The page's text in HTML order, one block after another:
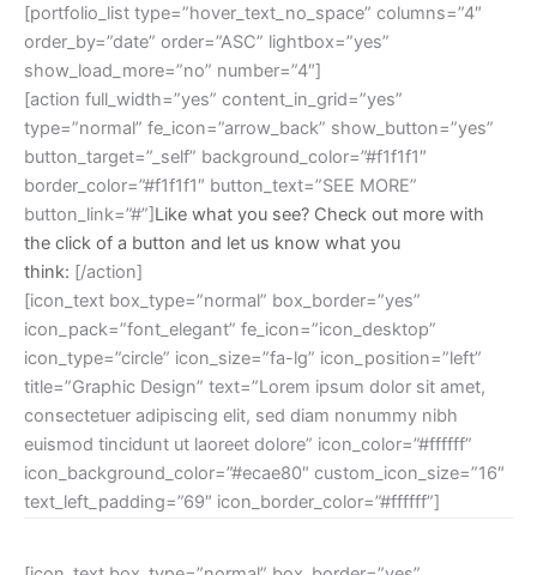
[portfolio_list type=”hover_text_no_space” columns=”4″
order_by=”date” order=”ASC” lightbox=”yes”
show_load_more=”no” number=”4″]
[action full_width=”yes” content_in_grid=”yes”
type=”normal” fe_icon=”arrow_back” show_button=”yes”
button_target=”_self” background_color=”#f1f1f1″
border_color=”#f1f1f1″ button_text=”SEE MORE”
button_link=”#”]Like what you see? Check out more with
the click of a button and let us know what you
think: [/action]
[icon_text box_type=”normal” box_border=”yes”
icon_pack=”font_elegant” fe_icon=”icon_desktop”
icon_type=”circle” icon_size=”fa-lg” icon_position=”left”
title=”Graphic Design” text=”Lorem ipsum dolor sit amet,
consectetuer adipiscing elit, sed diam nonummy nibh
euismod tincidunt ut laoreet dolore” icon_color=”#ffffff”
icon_background_color=”#ecae80″ custom_icon_size=”16″
text_left_padding=”69″ icon_border_color=”#ffffff”]